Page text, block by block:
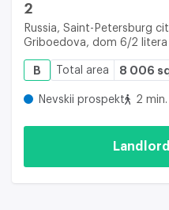
2
Russia, Saint-Petersburg
Griboedova, dom 6/2 litera
B Total area 8 006
Nevskii prospekt 2 min.